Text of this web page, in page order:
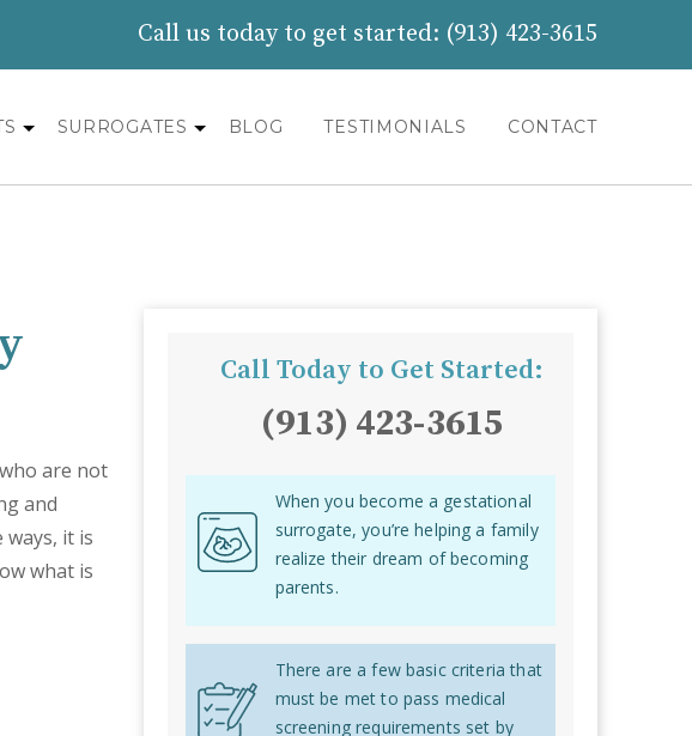
Call us today to get started: (913) 423-3615
SURROGATES BLOG TESTIMONIALS CONTACT
are not
and
it is
what is
Call Today to Get Started:
(913) 423-3615
When you become a gestational
surrogate, you’re helping a family
realize their dream of becoming
parents.
There are a few basic criteria that
must be met to pass medical
screening requirements set by